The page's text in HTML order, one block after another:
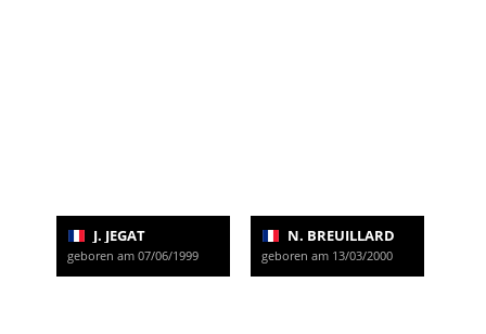
J. JEGAT
geboren am 07/06/1999
N. BREUILLARD
geboren am 13/03/2000